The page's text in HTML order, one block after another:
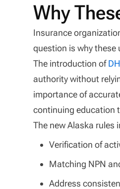
Why
Insurance
question is why
The introduction of
authority without
importance of
continuing education
The new Alaska
Verification of
Matching NPN
Address